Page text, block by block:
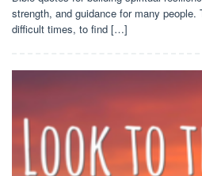
strength, and guidance for many
difficult times, to find […]